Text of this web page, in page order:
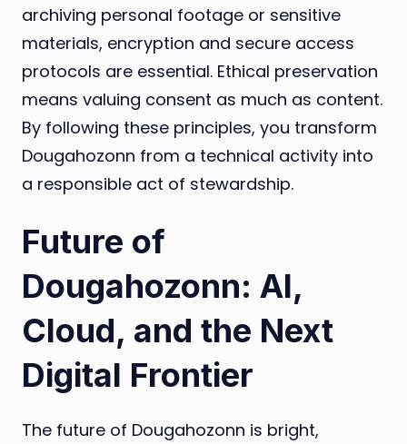
archiving personal footage or sensitive
materials, encryption and secure access
protocols are essential. Ethical preservation
means valuing consent as much as content.
By following these principles, you transform
Dougahozonn from a technical activity into
a responsible act of stewardship.
Future of
Dougahozonn: AI,
Cloud, and the Next
Digital Frontier
The future of Dougahozonn is bright,